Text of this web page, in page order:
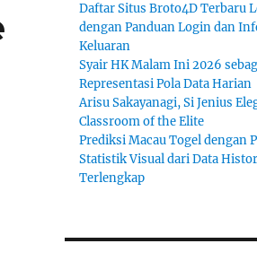
Daftar Situs Broto4D Terbaru
dengan Panduan Login dan
Keluaran
Syair HK Malam Ini 2026
Representasi Pola Data Harian
Arisu Sakayanagi, Si Jenius
Classroom of the Elite
Prediksi Macau Togel dengan
Statistik Visual dari Data
Terlengkap